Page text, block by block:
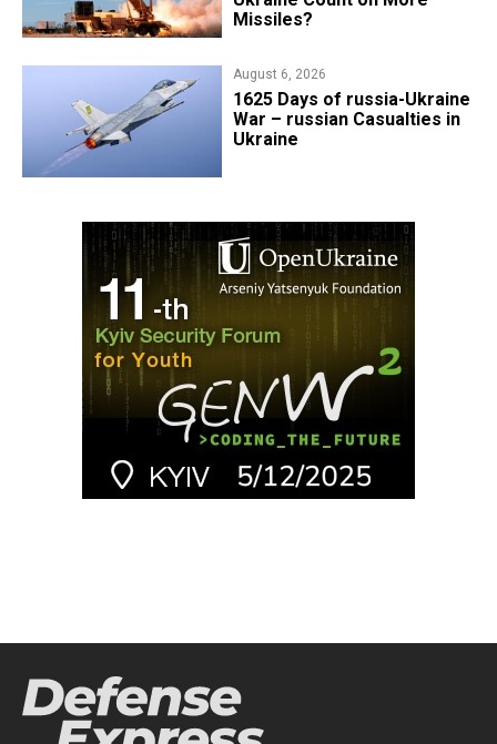
Missiles?
August 6, 2026
1625 Days of russia-Ukraine
War – russian Casualties in
Ukraine